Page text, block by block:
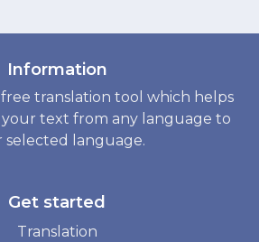
Information
free translation tool which helps
text from any language to
selected language.
Get started
Translation